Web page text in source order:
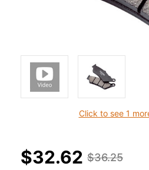
Click to see 1
$36.25
$32.62